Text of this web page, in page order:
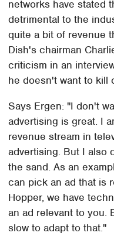
networks have stated
detrimental to the
quite a bit of revenue
Dish's chairman
criticism in an
he doesn't want to kill
Says Ergen: "I don't
advertising is great. I
revenue stream in
advertising. But I also
the sand. As an
can pick an ad that is
Hopper, we have
an ad relevant to you.
slow to adapt to that."